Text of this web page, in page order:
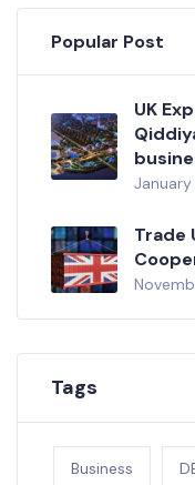
Popular Post
UK
January
Trade
Tags
Business